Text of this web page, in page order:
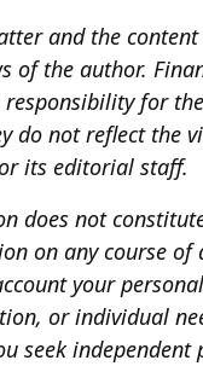
and the
of the author.
responsibility for
do not reflect the
its editorial staff.
does not
on any course of
your
or individual
seek independent